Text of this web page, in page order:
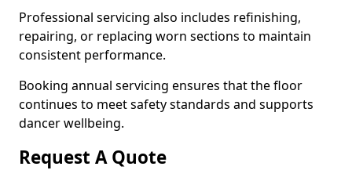
Professional servicing also includes refinishing,
repairing, or replacing worn sections to maintain
consistent performance.
Booking annual servicing ensures that the floor
continues to meet safety standards and supports
dancer wellbeing.
Request A Quote